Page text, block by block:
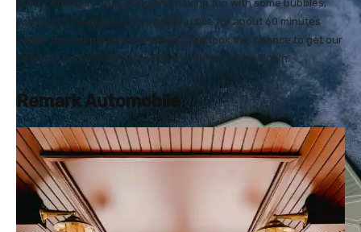
After settling in, unpacking and having fun with some bubbles,
you’ll get to wander across the practice for about 60 minutes
earlier than departure to Malaysia. We took this chance to get our
bearings and actually perceive the format of the cabin.
Remark Automobile